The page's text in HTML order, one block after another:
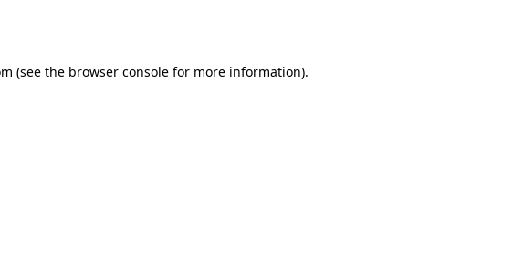
(see the browser consolefor more information).